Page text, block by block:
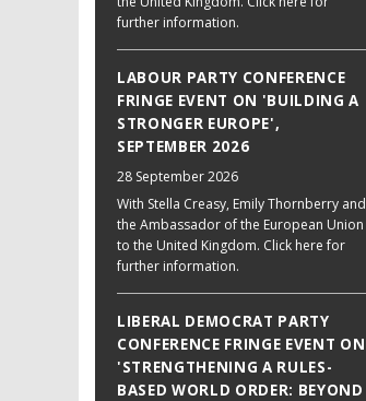
further information.
LABOUR PARTY CONFERENCE
FRINGE EVENT ON 'BUILDING A
STRONGER EUROPE',
SEPTEMBER 2026
28 September 2026
With Stella Creasy, Emily Thornberry and
the Ambassador of the European Union
to the United Kingdom. Click here for
further information.
LIBERAL DEMOCRAT PARTY
CONFERENCE FRINGE EVENT ON
'STRENGTHENING A RULES-
BASED WORLD ORDER: BEYOND